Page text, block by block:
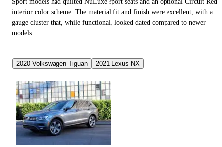
Sport models had quilted NuLuxe sport seats and an optional Circuit Red
interior color scheme. The material fit and finish were excellent, with a
gauge cluster that, while functional, looked dated compared to newer
models.
2020 Volkswagen Tiguan 2021 Lexus NX